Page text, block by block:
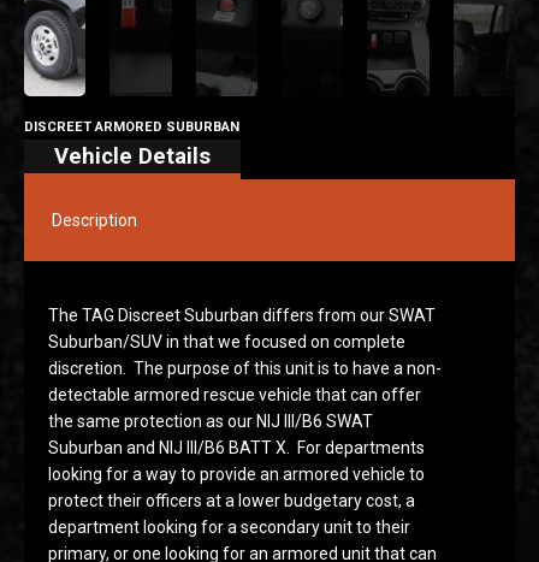
DISCREET ARMORED SUBURBAN
Vehicle Details
Description
The TAG Discreet Suburban differs from our SWAT
Suburban/SUV in that we focused on complete
discretion. The purpose of this unit is to have a non-
detectable armored rescue vehicle that can offer
the same protection as our NIJ III/B6 SWAT
Suburban and NIJ III/B6 BATT X. For departments
looking for a way to provide an armored vehicle to
protect their officers at a lower budgetary cost, a
department looking for a secondary unit to their
primary, or one looking for an armored unit that can